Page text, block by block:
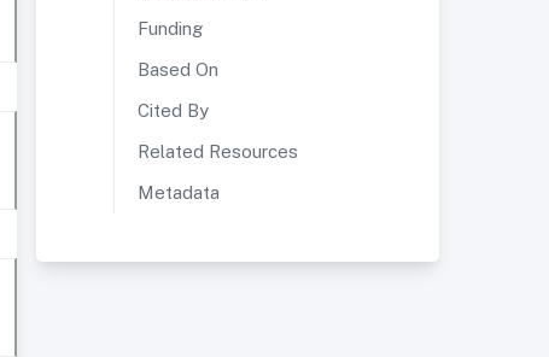
Funding
Based On
Cited By
Related Resources
Metadata